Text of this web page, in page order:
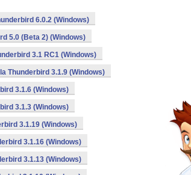
6.0.2 (Windows)
5.0 (Beta 2) (Windows)
3.1 RC1 (Windows)
Thunderbird 3.1.9 (Windows)
3.1.6 (Windows)
3.1.3 (Windows)
3.1.19 (Windows)
3.1.16 (Windows)
3.1.13 (Windows)